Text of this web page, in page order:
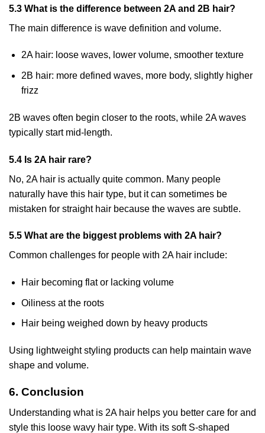
5.3 What is the difference between 2A and 2B hair?
The main difference is wave definition and volume.
2A hair: loose waves, lower volume, smoother texture
2B hair: more defined waves, more body, slightly higher
frizz
2B waves often begin closer to the roots, while 2A waves
typically start mid-length.
5.4 Is 2A hair rare?
No, 2A hair is actually quite common. Many people
naturally have this hair type, but it can sometimes be
mistaken for straight hair because the waves are subtle.
5.5 What are the biggest problems with 2A hair?
Common challenges for people with 2A hair include:
Hair becoming flat or lacking volume
Oiliness at the roots
Hair being weighed down by heavy products
Using lightweight styling products can help maintain wave
shape and volume.
6. Conclusion
Understanding what is 2A hair helps you better care for and
style this loose wavy hair type. With its soft S-shaped